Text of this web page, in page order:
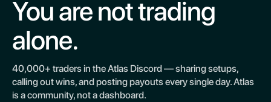
You are not trading
alone.
40,000+ traders in the Atlas Discord — sharing setups,
calling out wins, and posting payouts every single day. Atlas
is a community, not a dashboard.